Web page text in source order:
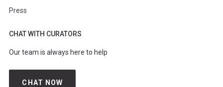
Press
CHAT WITH CURATORS
Our team is always here to help
CHAT NOW